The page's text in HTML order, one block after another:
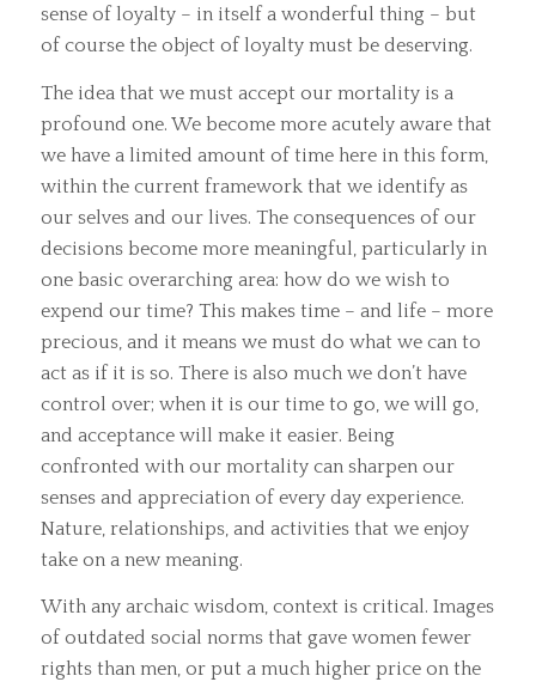
sense of loyalty – in itself a wonderful thing – but
of course the object of loyalty must be deserving.
The idea that we must accept our mortality is a
profound one. We become more acutely aware that
we have a limited amount of time here in this form,
within the current framework that we identify as
our selves and our lives. The consequences of our
decisions become more meaningful, particularly in
one basic overarching area: how do we wish to
expend our time? This makes time – and life – more
precious, and it means we must do what we can to
act as if it is so. There is also much we don’t have
control over; when it is our time to go, we will go,
and acceptance will make it easier. Being
confronted with our mortality can sharpen our
senses and appreciation of every day experience.
Nature, relationships, and activities that we enjoy
take on a new meaning.
With any archaic wisdom, context is critical. Images
of outdated social norms that gave women fewer
rights than men, or put a much higher price on the